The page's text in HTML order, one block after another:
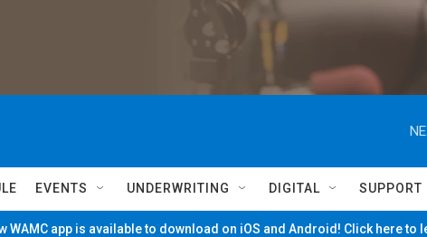
EVENTS UNDERWRITING DIGITAL SUPPORT
WAMC app is available to download on iOS and Android! Click here to